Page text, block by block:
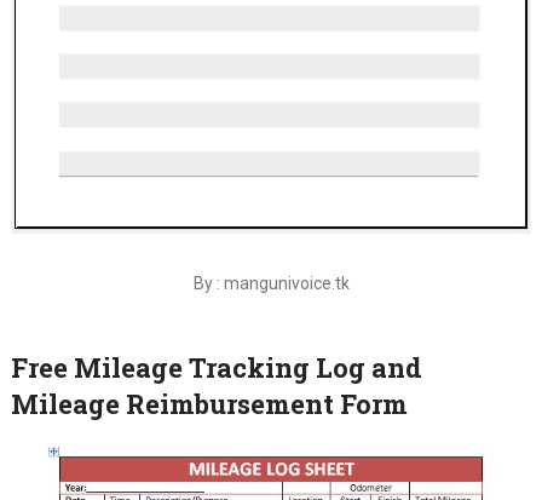
By : mangunivoice.tk
Free Mileage Tracking Log and
Mileage Reimbursement Form